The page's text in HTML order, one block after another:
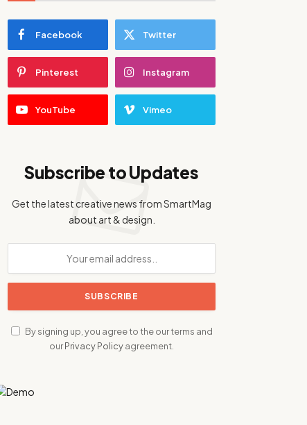
Facebook Twitter
Pinterest Instagram
YouTube Vimeo
Subscribe to Updates
Get the latest creative news from SmartMag
about art & design.
By signing up, you agree to the our terms and
ourPrivacy Policyagreement.